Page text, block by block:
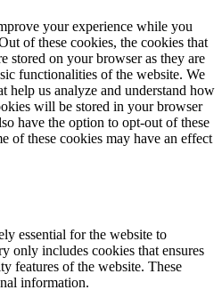
your experience while you
of these cookies, the cookies that
stored on your browser as they are
functionalities of the website. We
help us analyze and understand how
will be stored in your browser
have the option to opt-out of these
of these cookies may have an effect
essential for the website to
only includes cookies that ensures
features of the website. These
information.